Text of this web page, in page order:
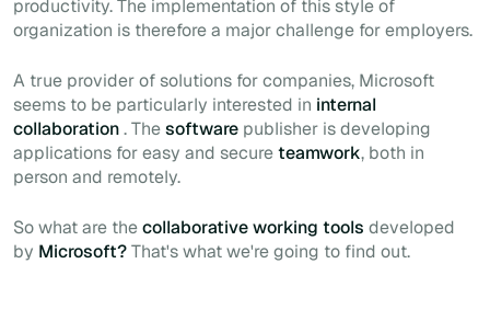
productivity. The implementation of this style of
organization is therefore a major challenge for employers.
A true provider of solutions for companies, Microsoft
seems to be particularly interested in internal
collaboration. Thesoftware publisher is developing
applications for easy and secureteamwork, both in
person and remotely.
So what are thecollaborative working tools developed
by Microsoft?That's what we're going to find out.